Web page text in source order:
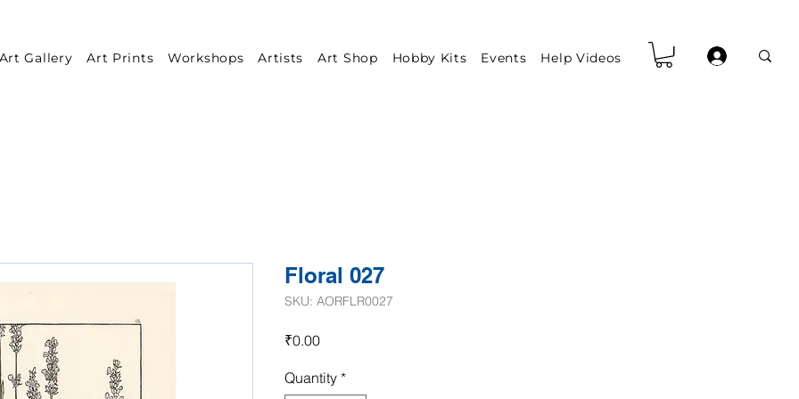
Gallery Art Prints Workshops Artists Art Shop Hobby Kits Events Help Videos
Floral 027
SKU: AORFLR0027
₹0.00Price
Quantity *